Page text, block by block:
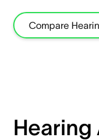
Compare
Hearing